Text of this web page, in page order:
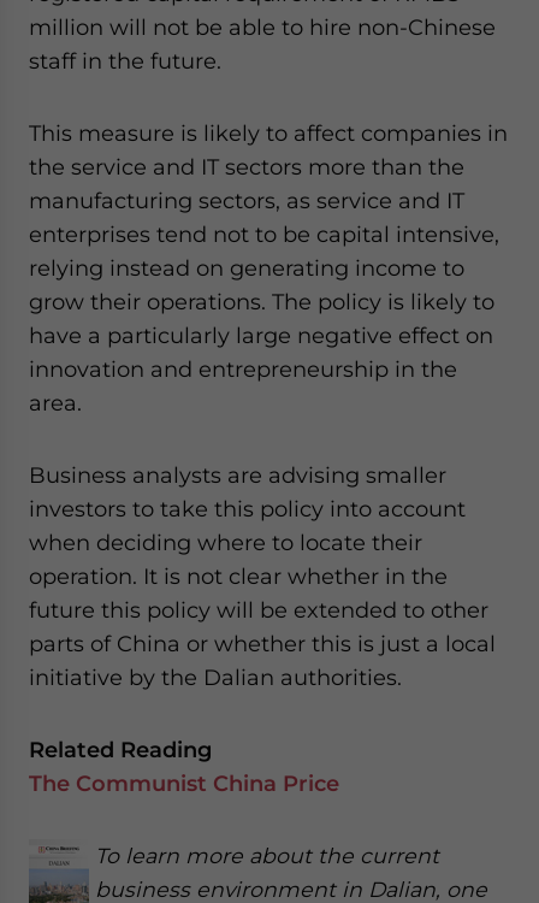
million will not be able to hire non-Chinese
staff in the future.
This measure is likely to affect companies in
the service and IT sectors more than the
manufacturing sectors, as service and IT
enterprises tend not to be capital intensive,
relying instead on generating income to
grow their operations. The policy is likely to
have a particularly large negative effect on
innovation and entrepreneurship in the
area.
Business analysts are advising smaller
investors to take this policy into account
when deciding where to locate their
operation. It is not clear whether in the
future this policy will be extended to other
parts of China or whether this is just a local
initiative by the Dalian authorities.
Related Reading
The Communist China Price
To learn more about the current
business environment in Dalian, one
- case sensitive